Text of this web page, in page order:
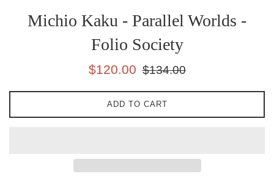
Michio Kaku - Parallel Worlds -
Folio Society
Sale
$120.00
Regular
$134.00
ADD TO CART